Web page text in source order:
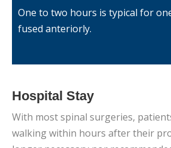
One to two hours is typical for
fused anteriorly.
Hospital Stay
With most spinal surgeries,
walking within hours after their